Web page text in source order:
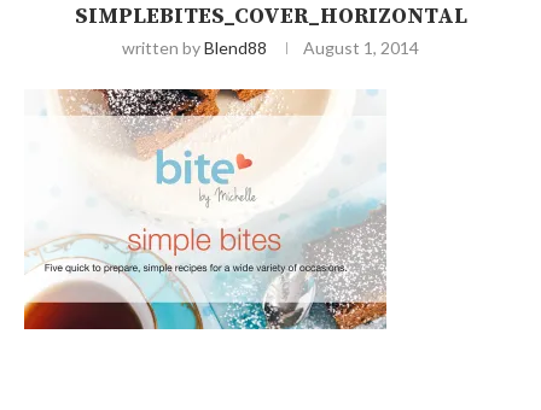
SIMPLEBITES_COVER_HORIZONTAL
written byBlend88 August 1, 2014